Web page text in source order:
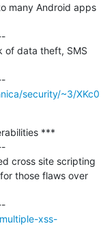
many Android apps
of data theft, SMS
---------------------------------------------
security/~3/XKc0
***
cross site scripting
those flaws over
---------------------------------------------
xss-